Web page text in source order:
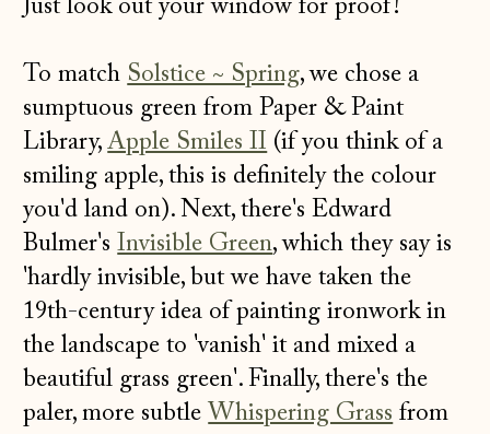
Just look out your window for proof!
To match Solstice ~ Spring, we chose a
sumptuous green from Paper & Paint
Library,Apple Smiles II (if you think of a
smiling apple, this is definitely the colour
you'd land on). Next, there's Edward
Bulmer'sInvisible Green, which they say is
'hardly invisible, but we have taken the
19th-century idea of painting ironwork in
the landscape to 'vanish' it and mixed a
beautiful grass green'. Finally, there's the
paler, more subtle Whispering Grass from